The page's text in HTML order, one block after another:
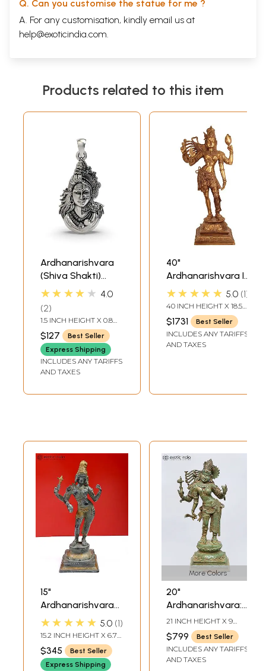
Q. Can you customise the statue for me ?
A. For any customisation, kindly email us at
help@exoticindia.com.
Products related to this item
Ardhanarishvara
(Shiva Shakti)
Pendant
★★★★★ 4.0
2
1.5 INCH HEIGHT X 0.8
INCH WIDTH
$127
Best Seller
Express Shipping
INCLUDES ANY TARIFFS
AND TAXES
40"
Ardhanarishvara In
Brass | Handmade
| Made In India
★★★★★ 5.0 1
40 INCH HEIGHT X 18.5
INCH WIDTH X 13 INCH
DEPTH
$1731 Best Seller
INCLUDES ANY TARIFFS
AND TAXES
15"
Ardhanarishvara
(Shiva-Shakti) In
Brass | Handmade
| Made In India
★★★★★ 5.0 1
15.2 INCH HEIGHT X 6.7
INCH WIDTH X 5.3 INCH
DEPTH
$345
Best Seller
Express Shipping
More Colors
20"
Ardhanarishvara:
Half Shiva, Half
Shakti In Brass |
Handmade | Made
In India
21 INCH HEIGHT X 9
INCH WIDTH X 7 INCH
LENGTH
$799 Best Seller
INCLUDES ANY TARIFFS
AND TAXES